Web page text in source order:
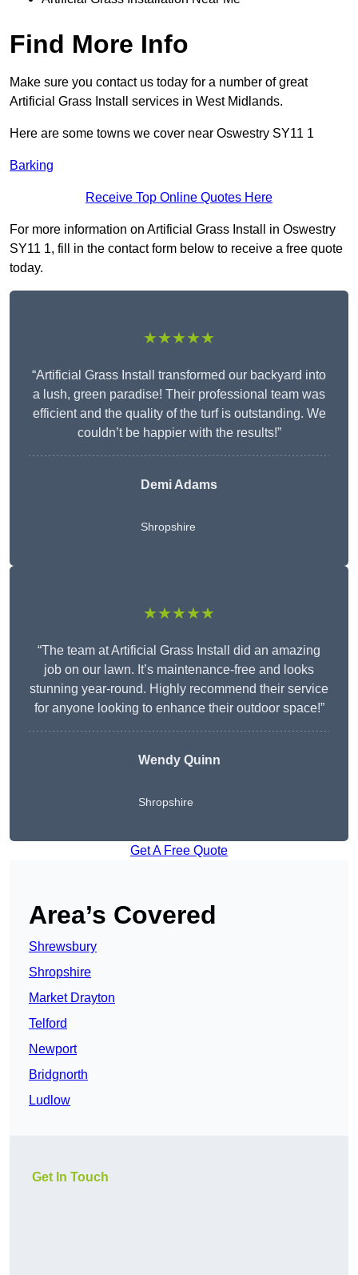
Find More Info
Make sure you contact us today for a number of great
Artificial Grass Install services in West Midlands.
Here are some towns we cover near Oswestry SY11 1
Barking
Receive Top Online Quotes Here
For more information on Artificial Grass Install in Oswestry
SY11 1, fill in the contact form below to receive a free quote
today.
★★★★★
“Artificial Grass Install transformed our backyard into
a lush, green paradise! Their professional team was
efficient and the quality of the turf is outstanding. We
couldn’t be happier with the results!”
Demi Adams
Shropshire
★★★★★
“The team at Artificial Grass Install did an amazing
job on our lawn. It’s maintenance-free and looks
stunning year-round. Highly recommend their service
for anyone looking to enhance their outdoor space!”
WendyQuinn
Shropshire
Get A Free Quote
Area’s Covered
Shrewsbury
Shropshire
Market Drayton
Telford
Newport
Bridgnorth
Ludlow
Get In Touch